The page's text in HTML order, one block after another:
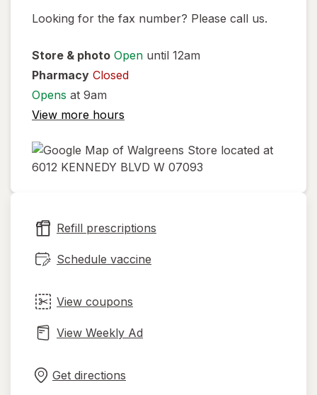
Looking for the fax number? Please call us.
Store & photo Open until 12am
Pharmacy Closed
Opens at 9am
View more hours
new
tab
Refill prescriptions
Schedule vaccine
View coupons
View Weekly Ad
Get directions
in